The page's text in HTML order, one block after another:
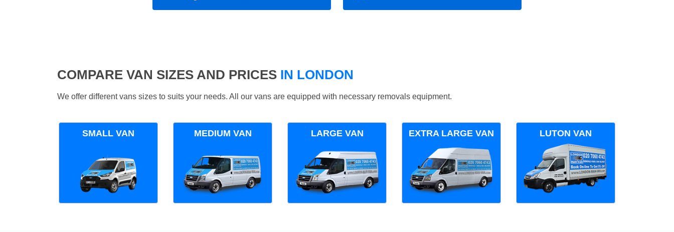
COMPARE VAN SIZES AND PRICES IN LONDON
We offer different vans sizes to suits your needs. All our vans are equipped with necessary removals equipment.
SMALL VAN MEDIUM VAN LARGE VAN EXTRA LARGE VAN LUTON VAN